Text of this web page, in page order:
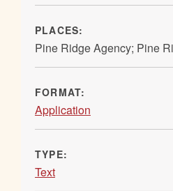
PLACES:
Pine Ridge Agency; Pine
FORMAT:
Application
TYPE:
Text